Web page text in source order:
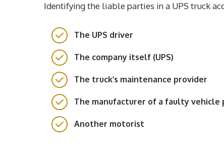
Identifying the liable parties in a UPS truck
The UPS driver
The company itself (UPS)
The truck’s maintenance provider
The manufacturer of a faulty vehicle
Another motorist